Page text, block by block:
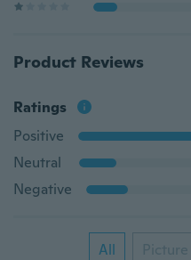
Product Reviews
Ratings
Positive
Neutral
Negative
All Picture